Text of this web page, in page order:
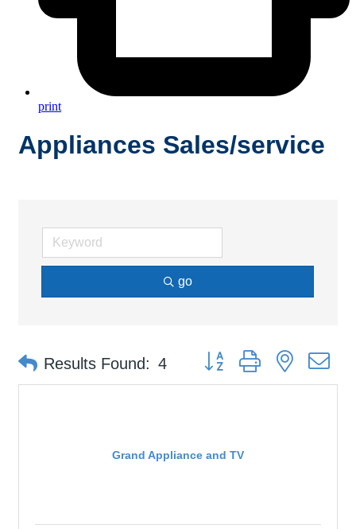
print
Appliances Sales/service
go
Results Found: 4 Button group with nested
Grand Appliance and TV